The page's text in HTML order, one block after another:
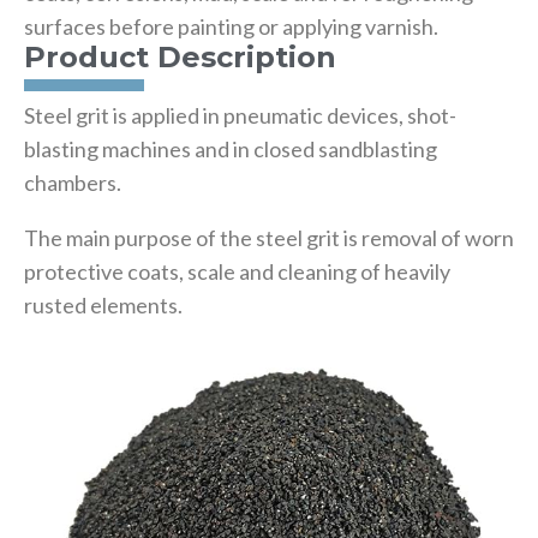
surfaces before painting or applying varnish.
Product Description
Steel grit is applied in pneumatic devices, shot-
blasting machines and in closed sandblasting
chambers.
The main purpose of the steel grit is removal of worn
protective coats, scale and cleaning of heavily
rusted elements.